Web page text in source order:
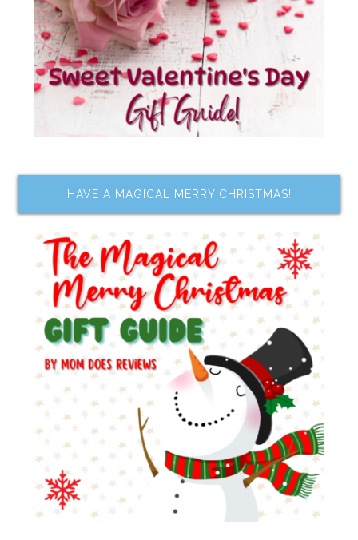
HAVE A MAGICAL MERRY CHRISTMAS!